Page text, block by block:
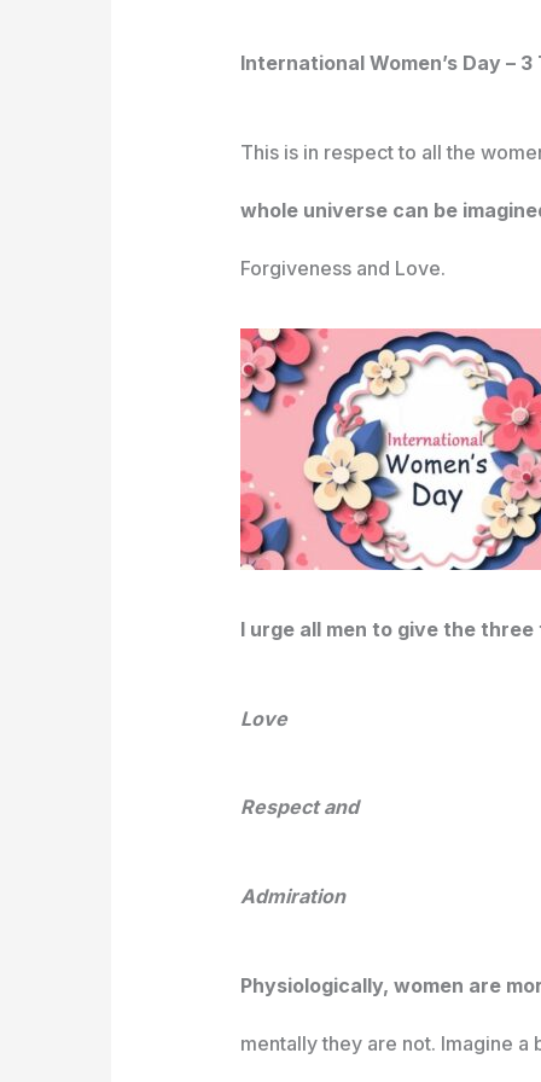
International Women’s Day –
This is in respect to all the
whole universe can be
Forgiveness and Love.
I urge all men to give the
Love
Respect and
Admiration
Physiologically, women are
mentally they are not. Imagine